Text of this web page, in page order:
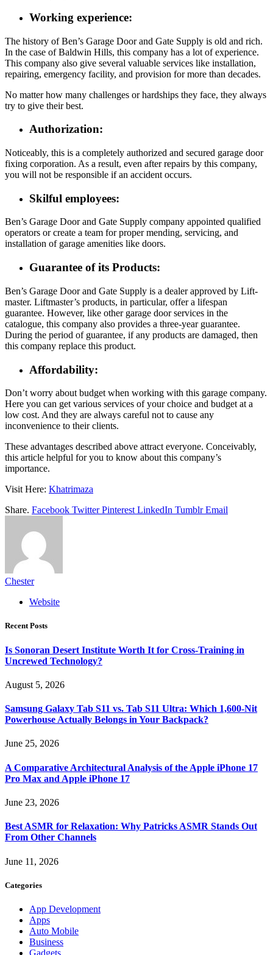
Working experience:
The history of Ben’s Garage Door and Gate Supply is old and rich.
In the case of Baldwin Hills, this company has a lot of experience.
This company also give several valuable services like installation,
repairing, emergency facility, and provision for more than decades.
No matter how many challenges or hardships they face, they always
try to give their best.
Authorization:
Noticeably, this is a completely authorized and secured garage door
fixing corporation. As a result, even after repairs by this company,
you will not be responsible if an accident occurs.
Skilful employees:
Ben’s Garage Door and Gate Supply company appointed qualified
operators or create a team for proper mending, servicing, and
installation of garage amenities like doors.
Guarantee of its Products:
Ben’s Garage Door and Gate Supply is a dealer approved by Lift-
master. Liftmaster’s products, in particular, offer a lifespan
guarantee. However, like other garage door services in the
catalogue, this company also provides a three-year guarantee.
During the period of guarantee, if any products are damaged, then
this company replace this product.
Affordability:
Don’t worry about budget when working with this garage company.
Here you can get various services of your choice and budget at a
low cost. And they are always careful not to cause any
inconvenience to their clients.
These advantages described above attract everyone. Conceivably,
this article helpful for you to know about this company’s
importance.
Visit Here: Khatrimaza
Share. Facebook Twitter Pinterest LinkedIn Tumblr Email
Chester
Website
Recent Posts
Is Sonoran Desert Institute Worth It for Cross-Training in
Uncrewed Technology?
August 5, 2026
Samsung Galaxy Tab S11 vs. Tab S11 Ultra: Which 1,600-Nit
Powerhouse Actually Belongs in Your Backpack?
June 25, 2026
A Comparative Architectural Analysis of the Apple iPhone 17
Pro Max and Apple iPhone 17
June 23, 2026
Best ASMR for Relaxation: Why Patricks ASMR Stands Out
From Other Channels
June 11, 2026
Categories
App Development
Apps
Auto Mobile
Business
Gadgets